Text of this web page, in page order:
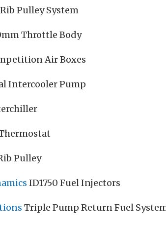
Pulley System
Throttle Body
Air Boxes
Intercooler Pump
Pulley
ID1750 Fuel Injectors
Triple Pump Return Fuel